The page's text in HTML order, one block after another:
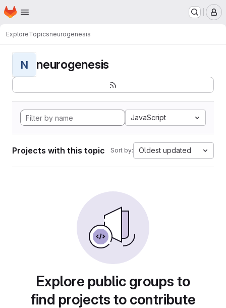
Skip to main content
Homepage
ExploreTopicsneurogenesis
N neurogenesis
JavaScript
Projects with this topic Sort by: Oldest updated
Explore public groups to
find projects to contribute